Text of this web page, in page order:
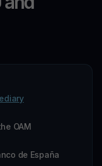
OAM
de España